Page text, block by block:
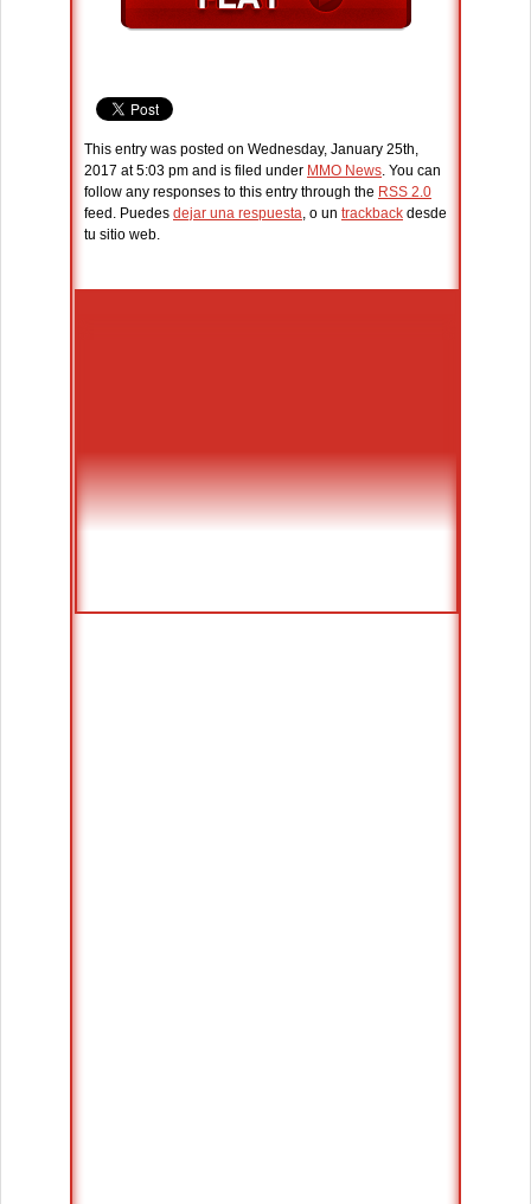
This entry was posted on Wednesday, January 25th,
2017 at 5:03 pm and is filed under MMO News. You can
follow any responses to this entry through the RSS 2.0
feed. Puedes dejar una respuesta, o un trackback desde
tu sitio web.